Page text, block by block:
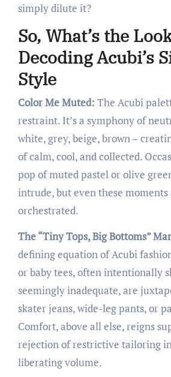
simply dilute it?
So, What’s the
Decoding Acubi’s
Style
Color Me Muted: The Acubi
restraint. It’s a symphony of
white, grey, beige, brown –
of calm, cool, and collected.
pop of muted pastel or olive
intrude, but even these
orchestrated.
The “Tiny Tops, Big Bottoms”
defining equation of Acubi
or baby tees, often intentionally
seemingly inadequate, are
skater jeans, wide-leg pants, or
Comfort, above all else, reigns
rejection of restrictive tailoring
liberating volume.